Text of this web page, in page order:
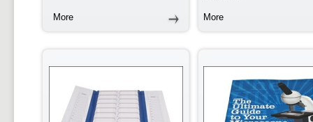
More
More